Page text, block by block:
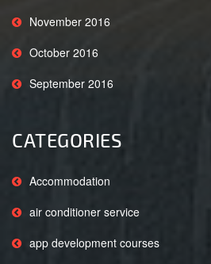
November 2016
October 2016
September 2016
CATEGORIES
Accommodation
air conditioner service
app development courses